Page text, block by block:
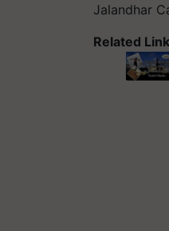
Jalandhar
Related